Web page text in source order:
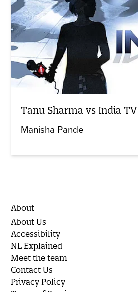
Tanu Sharma vs India TV
Manisha Pande
About
About Us
Accessibility
NL Explained
Meet the team
Contact Us
Privacy Policy